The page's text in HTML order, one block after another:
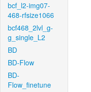
bcf_l2-img07-
468-rfsize1066
bcf468_2lvl_g-
g_single_L2
BD
BD-Flow
BD-
Flow_finetune